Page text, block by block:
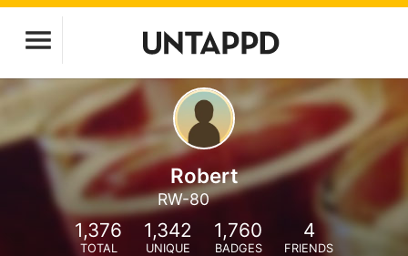
Robert
RW-80
1,376
TOTAL
1,342
UNIQUE
1,760
BADGES
4
FRIENDS